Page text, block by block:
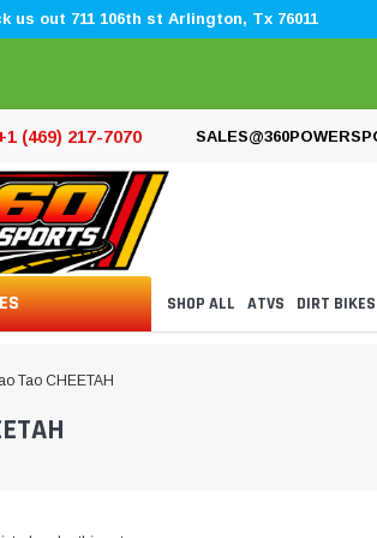
us out 711 106th st Arlington, Tx 76011
(469) 217-7070
SHOP ALL ATVS DIRT BIKES
Tao CHEETAH